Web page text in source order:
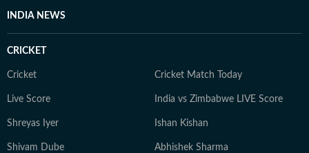
INDIA NEWS
CRICKET
Cricket Cricket Match Today
Live Score India vs Zimbabwe LIVE Score
Shreyas Iyer Ishan Kishan
Shivam Dube Abhishek Sharma